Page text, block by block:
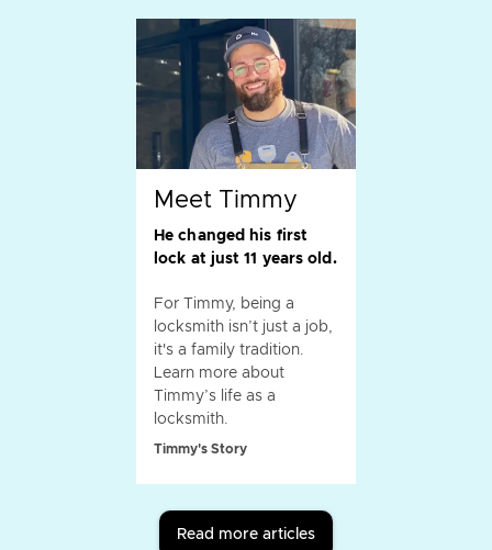
Meet Timmy
He changed his first
lock at just 11 years old.
For Timmy, being a
locksmith isn’t just a job,
it's a family tradition.
Learn more about
Timmy’s life as a
locksmith.
Timmy's Story
Read more articles